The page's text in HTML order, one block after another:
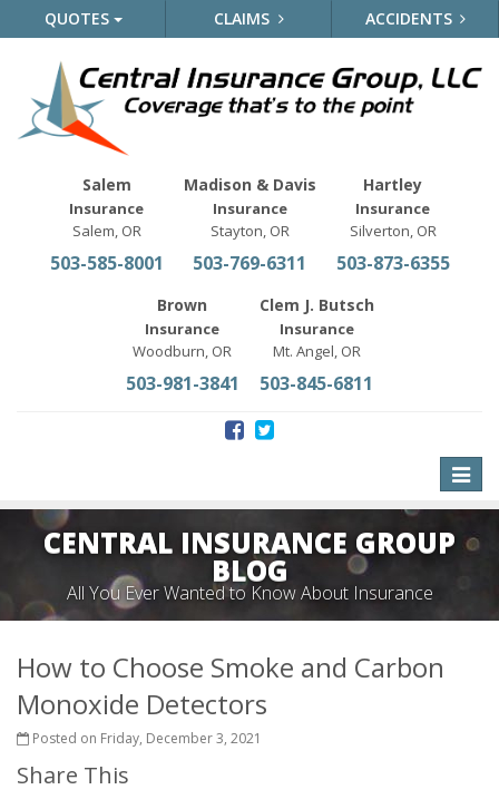
QUOTES CLAIMS ACCIDENTS
Salem
Insurance
Salem, OR
503-585-8001
Madison & Davis
Insurance
Stayton, OR
503-769-6311
Hartley
Insurance
Silverton, OR
503-873-6355
Brown
Insurance
Woodburn, OR
503-981-3841
Clem J. Butsch
Insurance
Mt. Angel, OR
503-845-6811
Toggle
CENTRAL INSURANCE GROUP
BLOG
All You Ever Wanted to Know About Insurance
How to Choose Smoke and Carbon
Monoxide Detectors
Posted on Friday, December 3, 2021
Share This